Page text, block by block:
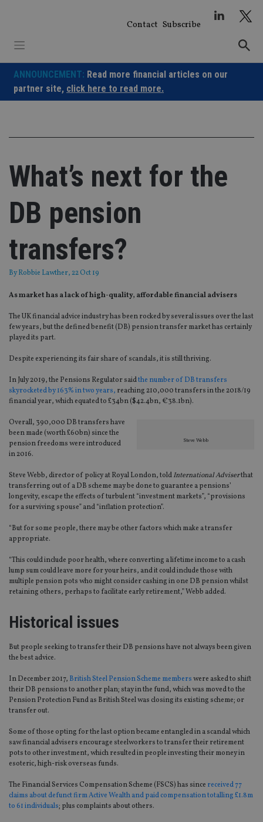
Contact Subscribe
ANNOUNCEMENT: Read more financial articles on our
partner site, click here to read more.
What’s next for the
DB pension
transfers?
ByRobbie Lawther, 22 Oct 19
As market has a lack of high-quality, affordable financial advisers
The UK financial advice industry has been rocked by several issues over the last
few years, but the defined benefit (DB) pension transfer market has certainly
played its part.
Despite experiencing its fair share of scandals, it is still thriving.
In July 2019, the Pensions Regulator saidthe number of DB transfers
skyrocketed by 163% in two years, reaching 210,000 transfers in the 2018/19
financial year, which equated to £34bn ($42.4bn, €38.1bn).
Steve Webb
Overall, 390,000 DB transfers have
been made (worth £60bn) since the
pension freedoms were introduced
in 2016.
Steve Webb, director of policy at Royal London, toldInternational Adviserthat
transferring out of a DB scheme may be done to guarantee a pensions’
longevity, escape the effects of turbulent “investment markets”, “provisions
for a surviving spouse” and “inflation protection”.
“But for some people, there may be other factors which make a transfer
appropriate.
“This could include poor health, where converting a lifetime income to a cash
lump sum could leave more for your heirs, and it could include those with
multiple pension pots who might consider cashing in one DB pension whilst
retaining others, perhaps to facilitate early retirement,” Webb added.
Historical issues
But people seeking to transfer their DB pensions have not always been given
the best advice.
In December 2017, British Steel Pension Scheme memberswere asked to shift
their DB pensions to another plan; stay in the fund, which was moved to the
Pension Protection Fund as British Steel was closing its existing scheme; or
transfer out.
Some of those opting for the last option became entangled in a scandal which
saw financial advisers encourage steelworkers to transfer their retirement
pots to other investment, which resulted in people investing their money in
esoteric, high-risk overseas funds.
The Financial Services Compensation Scheme (FSCS) has since received 77
claims about defunct firm Active Wealth and paid compensation totalling £1.8m
to 61 individuals; plus complaints about others.